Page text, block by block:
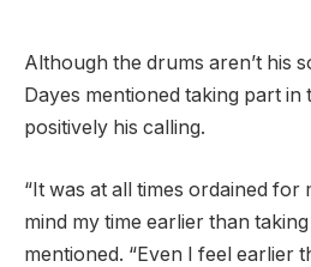
Although the drums aren’t his
Dayes mentioned taking part in
positively his calling.
“It was at all times ordained for
mind my time earlier than
mentioned. “Even I feel earlier